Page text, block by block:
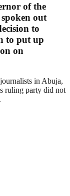
of the
out
to
to put up
on
in Abuja,
ruling party did not